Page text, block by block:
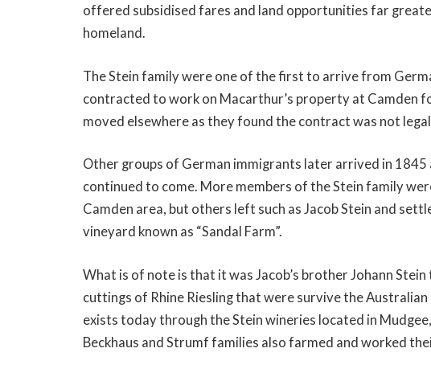
offered subsidised fares and land opportunities far
homeland.
The Stein family were one of the first to arrive from
contracted to work on Macarthur’s property at Camden
moved elsewhere as they found the contract was not
Other groups of German immigrants later arrived in 1845
continued to come. More members of the Stein family
Camden area, but others left such as Jacob Stein and
vineyard known as “Sandal Farm”.
What is of note is that it was Jacob’s brother Johann
cuttings of Rhine Riesling that were survive the
exists today through the Stein wineries located in
Beckhaus and Strumf families also farmed and worked